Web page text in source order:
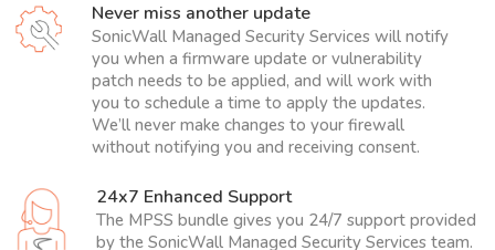
Never miss another update
SonicWall Managed Security Services will notify
you when a firmware update or vulnerability
patch needs to be applied, and will work with
you to schedule a time to apply the updates.
We’ll never make changes to your firewall
without notifying you and receiving consent.
24x7 Enhanced Support
The MPSS bundle gives you 24/7 support provided
by the SonicWall Managed Security Services team.